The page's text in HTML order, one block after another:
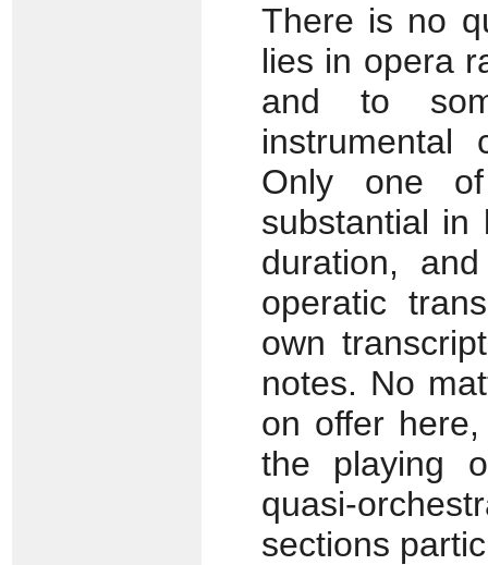
There is no
lies in opera
and to
instrumental
Only one
substantial in
duration,
operatic
own
notes. No
on offer
the playing
quasi-
sections